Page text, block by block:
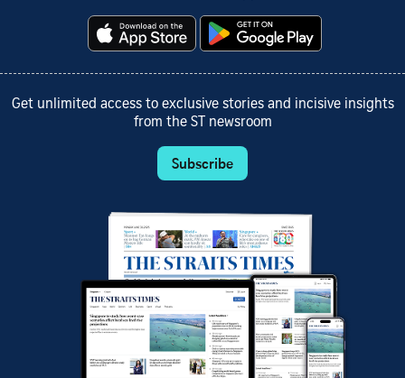
Get unlimited access to exclusive stories and incisive insights
from the ST newsroom
Subscribe